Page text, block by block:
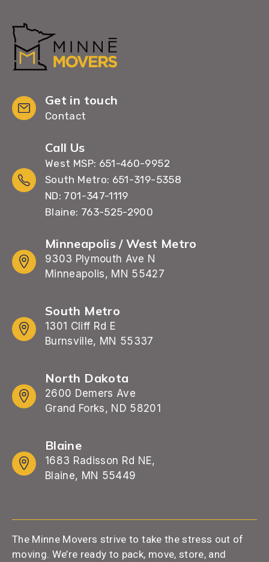
Get in touch
Contact
Call Us
West MSP: 651-460-9952
South Metro: 651-319-5358
ND: 701-347-1119
Blaine: 763-525-2900
Minneapolis / West Metro
9303 Plymouth Ave N
Minneapolis, MN 55427
South Metro
1301 Cliff Rd E
Burnsville, MN 55337
North Dakota
2600 Demers Ave
Grand Forks, ND 58201
Blaine
1683 Radisson Rd NE,
Blaine, MN 55449
The Minne Movers strive to take the stress out of
moving. We’re ready to pack, move, store, and